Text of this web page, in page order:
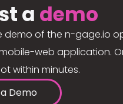
a demo
demo of the n-gage.io
web application.
within minutes.
Demo